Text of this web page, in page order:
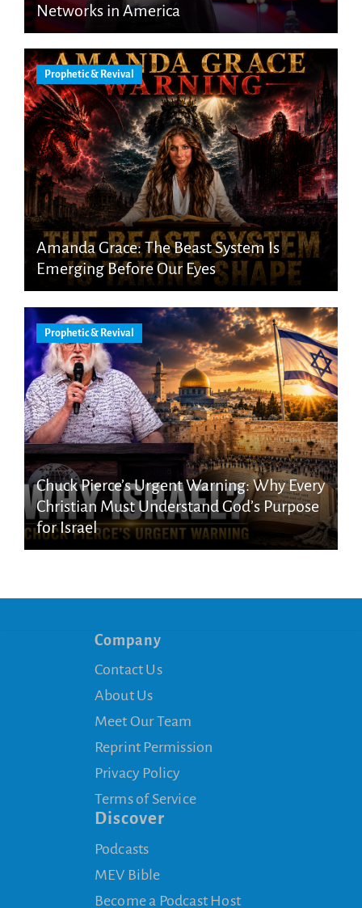
Networks in America
Prophetic & Revival
Amanda Grace: The Beast System Is
Emerging Before Our Eyes
Prophetic & Revival
Chuck Pierce’s Urgent Warning: Why Every
Christian Must Understand God’s Purpose
for Israel
Company
Contact Us
About Us
Meet Our Team
Reprint Permission
Privacy Policy
Terms of Service
Discover
Podcasts
MEV Bible
Become a Podcast Host